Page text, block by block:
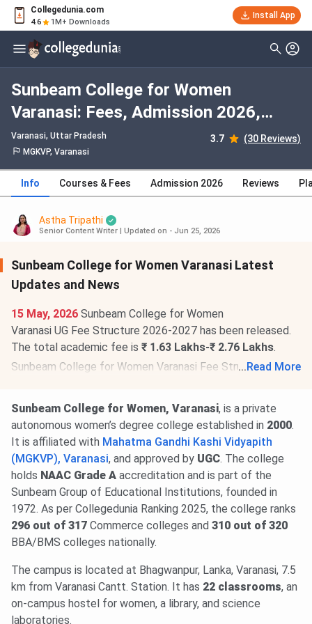
Collegedunia.com
4.6 1M+ Downloads
Install App
Sunbeam College for Women
Varanasi: Fees, Admission 2026,
Courses, Cutoff, Ranking, Placement
Varanasi, Uttar Pradesh 3.7 (30 Reviews)
MGKVP, Varanasi
Info Courses & Fees Admission 2026 Reviews
Astha Tripathi
Senior Content Writer Updated on - Jun 25, 2026
Sunbeam College for Women Varanasi Latest
Updates and News
15 May, 2026 Sunbeam College for Women
Varanasi UG Fee Structure 2026-2027 has been released.
The total academic fee is ₹ 1.63 Lakhs-₹ 2.76 Lakhs.
Sunbeam College for Women Varanasi Fee Structure 2026-
academic fee is
₹ 1.19 Lakhs
... Read More
Sunbeam College for Women, Varanasi, is a private
autonomous women’s degree college established in 2000.
It is affiliated with Mahatma Gandhi Kashi Vidyapith
(MGKVP), Varanasi, and approved by UGC. The college
holds NAAC Grade A accreditation and is part of the
Sunbeam Group of Educational Institutions, founded in
1972. As per Collegedunia Ranking 2025, the college ranks
296 out of 317 Commerce colleges and 310 out of 320
BBA/BMS colleges nationally.
The campus is located at Bhagwanpur, Lanka, Varanasi, 7.5
km from Varanasi Cantt. Station. It has 22 classrooms, an
on-campus hostel for women, a library, and science
laboratories.